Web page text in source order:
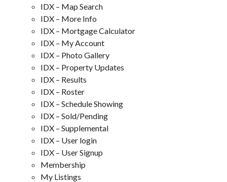
IDX – Map Search
IDX – More Info
IDX – Mortgage Calculator
IDX – My Account
IDX – Photo Gallery
IDX – Property Updates
IDX – Results
IDX – Roster
IDX – Schedule Showing
IDX – Sold/Pending
IDX – Supplemental
IDX – User login
IDX – User Signup
Membership
My Listings